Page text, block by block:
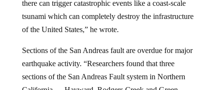
tsunami which can completely destroy the infrastructure
of the United States,” he wrote.
earthquake activity. “Researchers found that three
sections of the San Andreas Fault system in Northern
California — Hayward, Rodgers Creek and Green